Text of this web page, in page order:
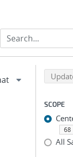
Back to
SCOPE
68
All